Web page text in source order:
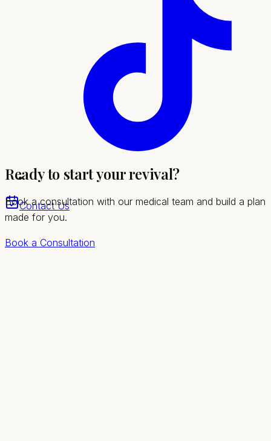
Contact Us
Our team will guide you through every step, from your
initial consultation and personalized plan to treatment and
ongoing support. Here's what sets this experience apart:
Natural-looking wrinkle reduction by licensed
Personalized dosing mapped to your facial
Quick, comfortable visits with no downtime
Convenient access for Boulder City and the
greater Las Vegas valley
Ready to start your revival?
Book a consultation with our medical team and build a plan
made for you.
Book a Consultation